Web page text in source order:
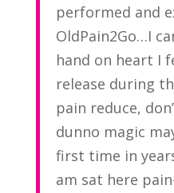
performed and
OldPain2Go…I
hand on heart I
release during
pain reduce,
dunno magic
first time in
am sat here